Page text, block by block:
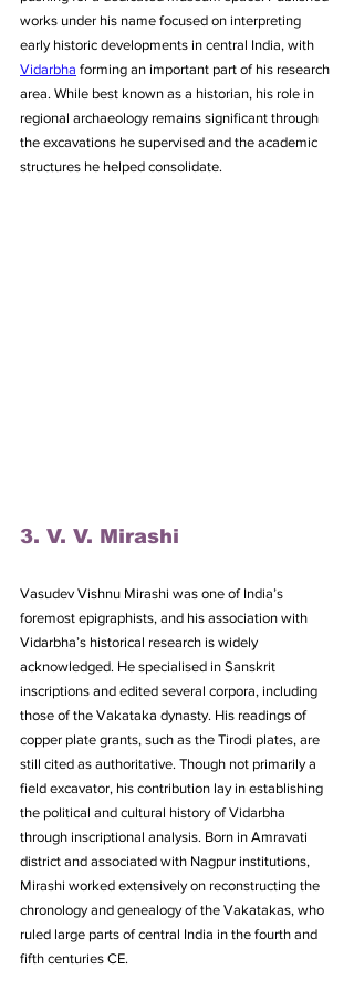
works under his name focused on interpreting
early historic developments in central India, with
Vidarbha forming an important part of his research
area. While best known as a historian, his role in
regional archaeology remains significant through
the excavations he supervised and the academic
structures he helped consolidate.
3. V. V. Mirashi
Vasudev Vishnu Mirashi was one of India’s
foremost epigraphists, and his association with
Vidarbha’s historical research is widely
acknowledged. He specialised in Sanskrit
inscriptions and edited several corpora, including
those of the Vakataka dynasty. His readings of
copper plate grants, such as the Tirodi plates, are
still cited as authoritative. Though not primarily a
field excavator, his contribution lay in establishing
the political and cultural history of Vidarbha
through inscriptional analysis. Born in Amravati
district and associated with Nagpur institutions,
Mirashi worked extensively on reconstructing the
chronology and genealogy of the Vakatakas, who
ruled large parts of central India in the fourth and
fifth centuries CE.